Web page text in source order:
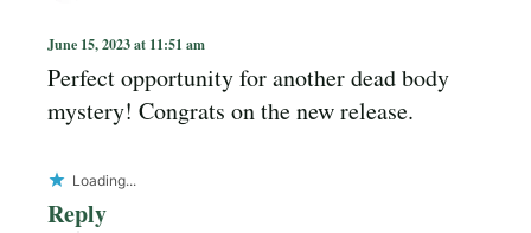
June 15, 2023 at 11:51 am
Perfect opportunity for another dead body
mystery! Congrats on the new release.
Loading...
Reply